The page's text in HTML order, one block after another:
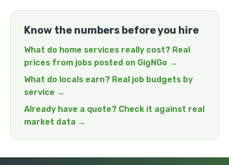
Know the numbers before you hire
What do home services really cost? Real
prices from jobs posted on GigNGo →
What do locals earn? Real job budgets by
service →
Already have a quote? Check it against real
market data →